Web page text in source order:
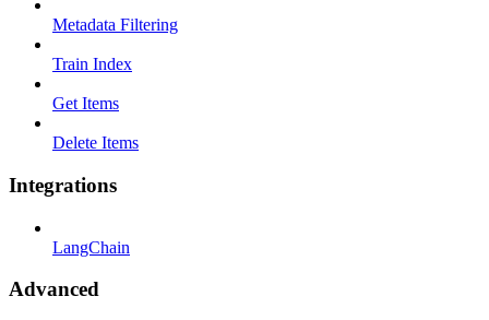
Metadata Filtering
Train Index
Get Items
Delete Items
Integrations
LangChain
Advanced